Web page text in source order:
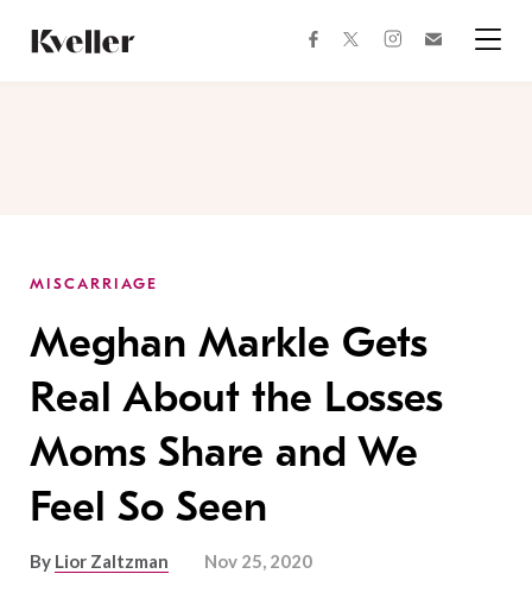
Content
Footer
facebooktwitterinstagram
MISCARRIAGE
Meghan Markle Gets
Real About the Losses
Moms Share and We
Feel So Seen
By Lior Zaltzman Nov 25, 2020